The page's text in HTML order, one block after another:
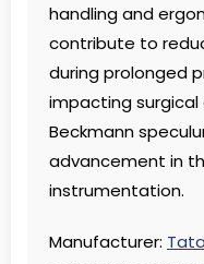
handling and
contribute to
during prolonged
impacting surgical
Beckmann
advancement in
instrumentation.
Manufacturer: